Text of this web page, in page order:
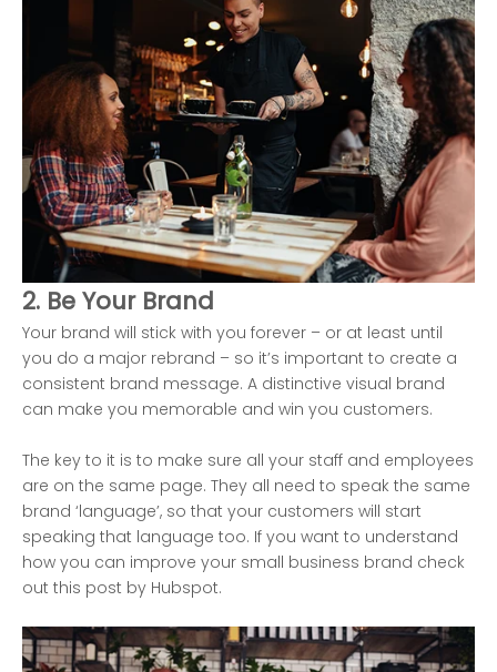
2. Be Your Brand
Your brand will stick with you forever – or at least until
you do a major rebrand – so it’s important to create a
consistent brand message. A distinctive visual brand
can make you memorable and win you customers.
The key to it is to make sure all your staff and employees
are on the same page. They all need to speak the same
brand ‘language’, so that your customers will start
speaking that language too. If you want to understand
how you can improve your small business brand check
out this post by Hubspot.